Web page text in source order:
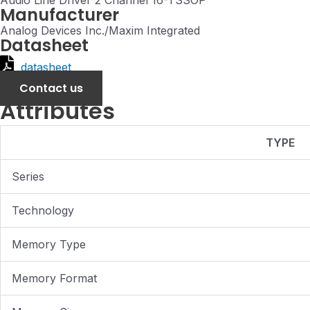
Manufacturer
Analog Devices Inc./Maxim Integrated
Datasheet
datasheet
Contact us
Attributes
TYPE
Series
Technology
Memory Type
Memory Format